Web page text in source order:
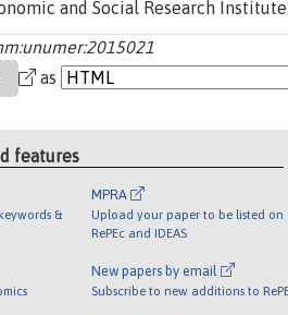
and Social Research
as
features
&
MPRA
Upload your paper to be listed on
RePEc and IDEAS
New papers by email
Subscribe to new additions to